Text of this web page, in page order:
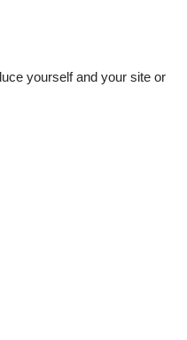
yourself and your site or